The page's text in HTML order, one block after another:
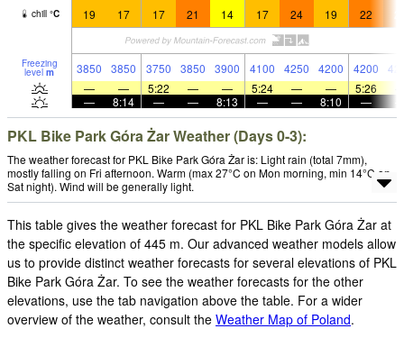
chill °C 19 17 17 21 14 17 24 19 22
Freezing
level m 3850 3850 3750 3850 3900 4100 4250 4200 4200
—
— 5:22 — — 5:24 — — 5:26
—
8:14 — — 8:13 — — 8:10 —
PKL Bike Park Góra Żar Weather (Days 0-3):
The weather forecast for PKL Bike Park Góra Żar is: Light rain (total 7mm),
mostly falling on Fri afternoon. Warm (max 27°C on Mon morning, min 14°C on
Sat night). Wind will be generally light.
This table gives the weather forecast for PKL Bike Park Góra Żar at
the specific elevation of 445 m. Our advanced weather models allow
us to provide distinct weather forecasts for several elevations of PKL
Bike Park Góra Żar. To see the weather forecasts for the other
elevations, use the tab navigation above the table. For a wider
overview of the weather, consult the Weather Map of Poland.